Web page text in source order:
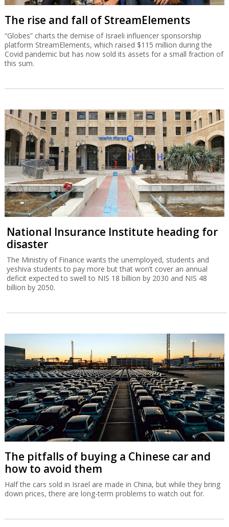
The rise and fall of StreamElements
“Globes” charts the demise of Israeli influencer sponsorship
platform StreamElements, which raised $115 million during the
Covid pandemic but has now sold its assets for a small fraction of
this sum.
National Insurance Institute heading for
disaster
The Ministry of Finance wants the unemployed, students and
yeshiva students to pay more but that won’t cover an annual
deficit expected to swell to NIS 18 billion by 2030 and NIS 48
billion by 2050.
The pitfalls of buying a Chinese car and
how to avoid them
Half the cars sold in Israel are made in China, but while they bring
down prices, there are long-term problems to watch out for.